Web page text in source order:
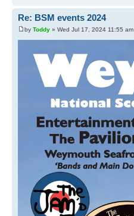
Re: BSM events 2024
by Toddy » Wed Jul 17, 2024 11:55 am